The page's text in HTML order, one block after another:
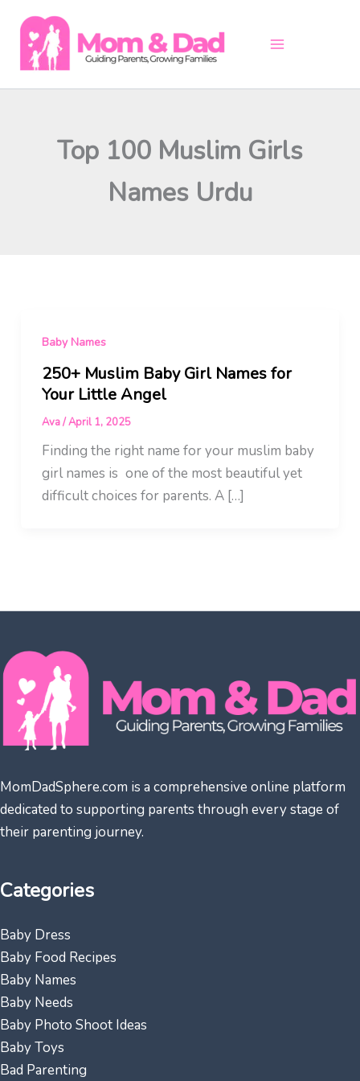
content
Top 100 Muslim Girls
Names Urdu
Baby Names
250+ Muslim Baby Girl Names for
Your Little Angel
Ava/April 1, 2025
Finding the right name for your muslim baby
girl names is one of the most beautiful yet
difficult choices for parents. A […]
MomDadSphere.com is a comprehensive online platform
dedicated to supporting parents through every stage of
their parenting journey.
Categories
Baby Dress
Baby Food Recipes
Baby Names
Baby Needs
Baby Photo Shoot Ideas
Baby Toys
Bad Parenting